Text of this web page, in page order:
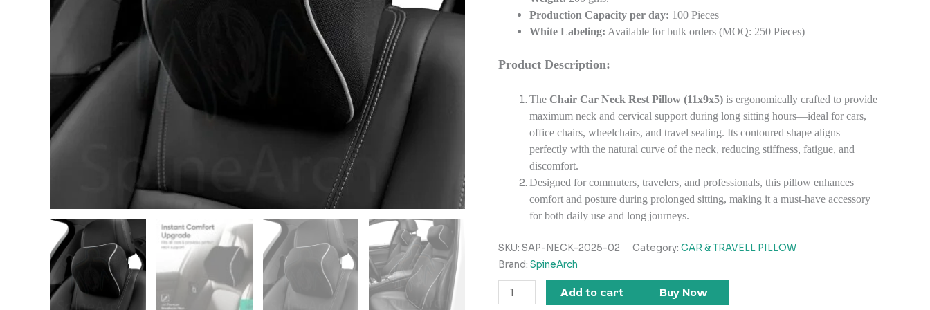
Production Capacity per day: 100 Pieces
White Labeling: Available for bulk orders (MOQ: 250 Pieces)
Product Description:
The Chair Car Neck Rest Pillow (11x9x5) is ergonomically crafted to provide
maximum neck and cervical support during long sitting hours—ideal for cars,
office chairs, wheelchairs, and travel seating. Its contoured shape aligns
perfectly with the natural curve of the neck, reducing stiffness, fatigue, and
discomfort.
Designed for commuters, travelers, and professionals, this pillow enhances
comfort and posture during prolonged sitting, making it a must-have accessory
for both daily use and long journeys.
SKU: SAP-NECK-2025-02 Category: CAR & TRAVELL PILLOW
Brand: SpineArch
Add to cart Buy Now